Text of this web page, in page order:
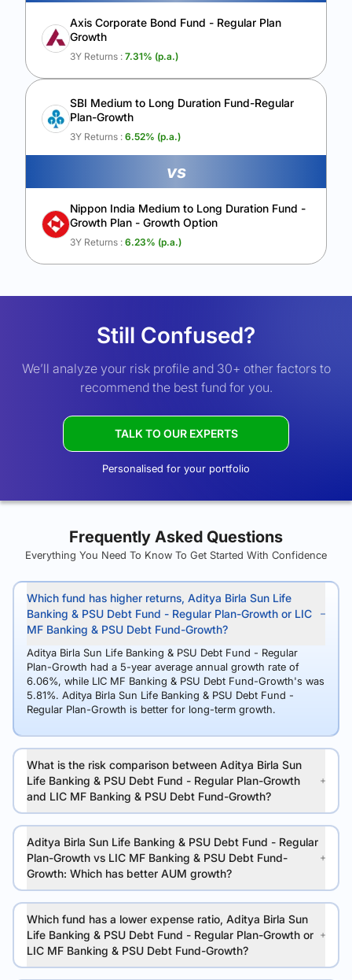
Axis Corporate Bond Fund - Regular Plan
Growth
3Y Returns : 7.31% (p.a.)
SBI Medium to Long Duration Fund-Regular
Plan-Growth
3Y Returns : 6.52% (p.a.)
vs
Nippon India Medium to Long Duration Fund -
Growth Plan - Growth Option
3Y Returns : 6.23% (p.a.)
Still Confused?
We’ll analyze your risk profile and 30+ other factors to
recommend the best fund for you.
TALK TO OUR EXPERTS
Personalised for your portfolio
Frequently Asked Questions
Everything You Need To Know To Get Started With Confidence
Which fund has higher returns, Aditya Birla Sun Life
Banking & PSU Debt Fund - Regular Plan-Growth or LIC
MF Banking & PSU Debt Fund-Growth?
Aditya Birla Sun Life Banking & PSU Debt Fund - Regular
Plan-Growth had a 5-year average annual growth rate of
6.06%, while LIC MF Banking & PSU Debt Fund-Growth's was
5.81%. Aditya Birla Sun Life Banking & PSU Debt Fund -
Regular Plan-Growth is better for long-term growth.
What is the risk comparison between Aditya Birla Sun
Life Banking & PSU Debt Fund - Regular Plan-Growth
and LIC MF Banking & PSU Debt Fund-Growth?
Aditya Birla Sun Life Banking & PSU Debt Fund - Regular
Plan-Growth vs LIC MF Banking & PSU Debt Fund-
Growth: Which has better AUM growth?
Which fund has a lower expense ratio, Aditya Birla Sun
Life Banking & PSU Debt Fund - Regular Plan-Growth or
LIC MF Banking & PSU Debt Fund-Growth?